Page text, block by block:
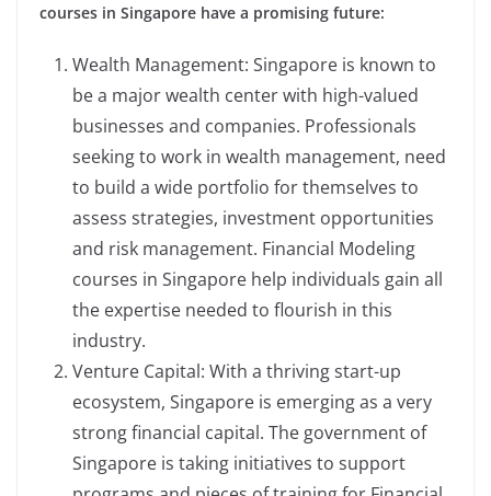
courses in Singapore have a promising future:
Wealth Management: Singapore is known to
be a major wealth center with high-valued
businesses and companies. Professionals
seeking to work in wealth management, need
to build a wide portfolio for themselves to
assess strategies, investment opportunities
and risk management. Financial Modeling
courses in Singapore help individuals gain all
the expertise needed to flourish in this
industry.
Venture Capital: With a thriving start-up
ecosystem, Singapore is emerging as a very
strong financial capital. The government of
Singapore is taking initiatives to support